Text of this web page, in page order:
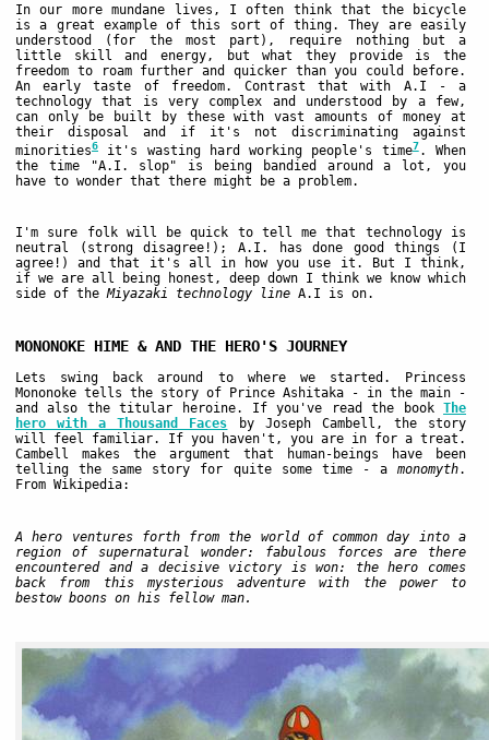
In our more mundane lives, I often think that the bicycle
is a great example of this sort of thing. They are easily
understood (for the most part), require nothing but a
little skill and energy, but what they provide is the
freedom to roam further and quicker than you could before.
An early taste of freedom. Contrast that with A.I - a
technology that is very complex and understood by a few,
can only be built by these with vast amounts of money at
their disposal and if it's not discriminating against
minorities6 it's wasting hard working people's time7. When
the time "A.I. slop" is being bandied around a lot, you
have to wonder that there might be a problem.
I'm sure folk will be quick to tell me that technology is
neutral (strong disagree!); A.I. has done good things (I
agree!) and that it's all in how you use it. But I think,
if we are all being honest, deep down I think we know which
side of theMiyazaki technology line A.I is on.
MONONOKE HIME & AND THE HERO'S JOURNEY
Lets swing back around to where we started. Princess
Mononoke tells the story of Prince Ashitaka - in the main -
and also the titular heroine. If you've read the book The
hero with a Thousand Faces by Joseph Cambell, the story
will feel familiar. If you haven't, you are in for a treat.
Cambell makes the argument that human-beings have been
telling the same story for quite some time - a monomyth.
From Wikipedia:
A hero ventures forth from the world of common day into a
region of supernatural wonder: fabulous forces are there
encountered and a decisive victory is won: the hero comes
back from this mysterious adventure with the power to
bestow boons on his fellow man.